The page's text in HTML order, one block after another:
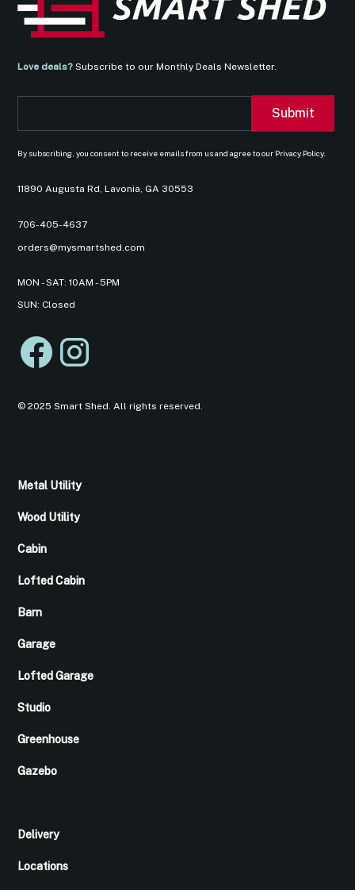
Love deals? Subscribe to our Monthly Deals Newsletter.
By subscribing, you consent to receive emails from us and agree to our Privacy Policy.
11890 Augusta Rd, Lavonia, GA 30553
706-405-4637
orders@mysmartshed.com
MON - SAT: 10AM - 5PM
SUN: Closed
© 2025 Smart Shed. All rights reserved.
Metal Utility
Wood Utility
Cabin
Lofted Cabin
Barn
Garage
Lofted Garage
Studio
Greenhouse
Gazebo
Delivery
Locations